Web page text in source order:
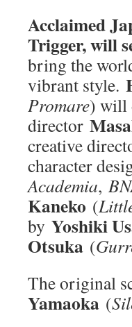
Acclaimed
Trigger, will
bring the
vibrant style.
Promare) will
director
creative
character
Academia,
Kaneko (
by Yoshiki
Otsuka (
The original
Yamaoka (